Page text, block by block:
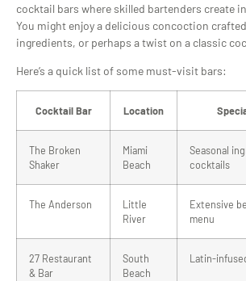
cocktail bars where skilled bartenders create
You might enjoy a delicious concoction
ingredients, or perhaps a twist on a classic
Here’s a quick list of some must-visit bars:
Cocktail Bar Location
The Broken
Shaker
Miami
Beach
Seasonal
cocktails
The Anderson
Little
River
Extensive
menu
27 Restaurant
& Bar
South
Beach
Latin-